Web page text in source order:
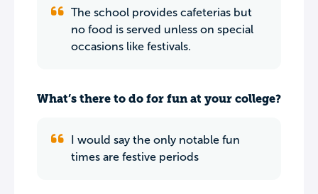
The school provides cafeterias but
no food is served unless on special
occasions like festivals.
What’s there to do for fun at your college?
I would say the only notable fun
times are festive periods